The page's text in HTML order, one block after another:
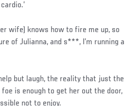
wife) knows how to fire me up, so
of Julianna, and s***, I’m running a
but laugh, the reality that just the
is enough to get her out the door,
not to enjoy.